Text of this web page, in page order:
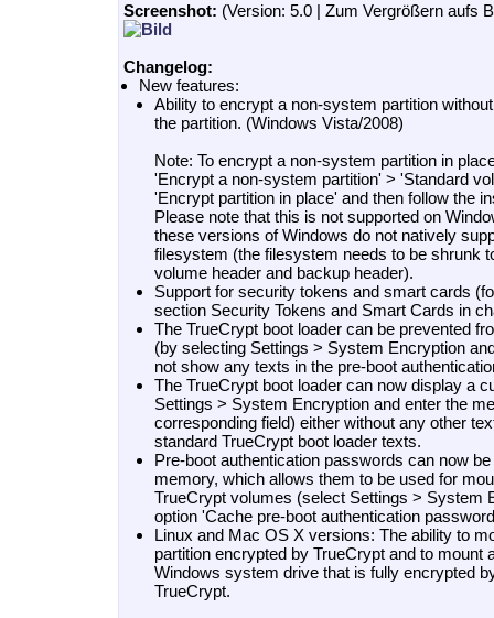
Screenshot: (Version: 5.0 | Zum Vergrößern aufs
Changelog:
New features:
Ability to encrypt a non-system partition
the partition. (Windows Vista/2008)
Note: To encrypt a non-system partition in
'Encrypt a non-system partition' > 'Standard
'Encrypt partition in place' and then follow the
Please note that this is not supported on
these versions of Windows do not natively
filesystem (the filesystem needs to be shrunk
volume header and backup header).
Support for security tokens and smart cards
section Security Tokens and Smart Cards in
The TrueCrypt boot loader can be prevented
(by selecting Settings > System Encryption
not show any texts in the pre-boot
The TrueCrypt boot loader can now display a
Settings > System Encryption and enter the
corresponding field) either without any other
standard TrueCrypt boot loader texts.
Pre-boot authentication passwords can now
memory, which allows them to be used for
TrueCrypt volumes (select Settings > System
option 'Cache pre-boot authentication
Linux and Mac OS X versions: The ability to
partition encrypted by TrueCrypt and to mount
Windows system drive that is fully encrypted
TrueCrypt.